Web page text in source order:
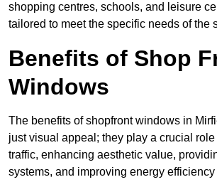
shopping centres, schools, and leisure
tailored to meet the specific needs of the
Benefits of Shop
Windows
The benefits of shopfront windows in
just visual appeal; they play a crucial
traffic, enhancing aesthetic value,
systems, and improving energy efficiency